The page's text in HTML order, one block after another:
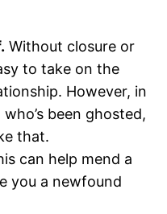
Without closure or
to take on the
However, in
been ghosted,
that.
can help mend a
you a newfound